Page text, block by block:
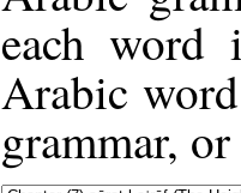
each
Arabic
grammar,